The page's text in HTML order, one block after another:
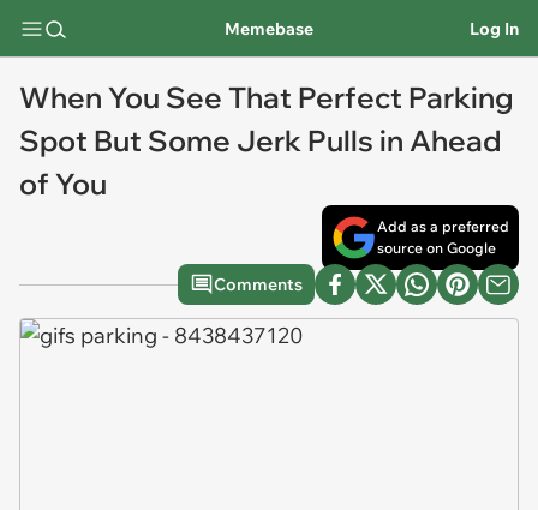
Memebase Log In
When You See That Perfect Parking
Spot But Some Jerk Pulls in Ahead
of You
Add as a preferred
source on Google
Comments